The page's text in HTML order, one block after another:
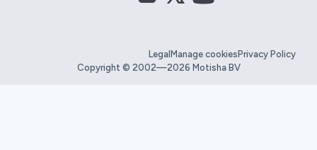
Legal Manage cookies Privacy Policy
Copyright © 2002—2026 Motisha BV